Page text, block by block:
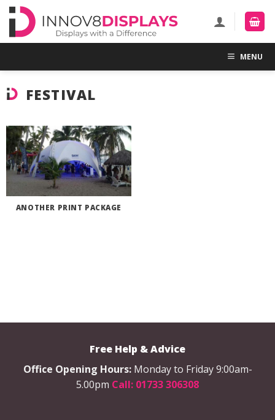
Skip
content
MENU
FESTIVAL
ANOTHER PRINT PACKAGE
Free Help & Advice
Office Opening Hours: Monday to Friday 9:00am-
5.00pm Call: 01733 306308